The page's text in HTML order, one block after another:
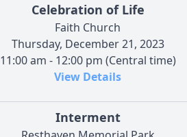
Celebration of Life
Faith Church
Thursday, December 21, 2023
11:00 am - 12:00 pm (Central time)
View Details
Interment